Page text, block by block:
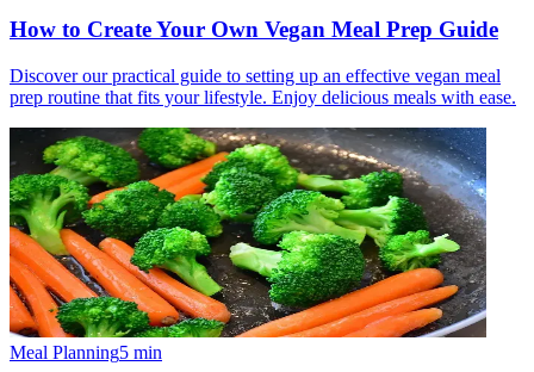
How to Create Your Own Vegan Meal Prep Guide
Discover our practical guide to setting up an effective vegan meal
prep routine that fits your lifestyle. Enjoy delicious meals with ease.
Meal Planning5 min